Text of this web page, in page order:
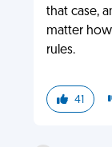
that case,
matter
rules.
41